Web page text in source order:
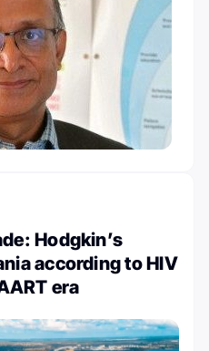
Hodgkin’s
according to HIV
era